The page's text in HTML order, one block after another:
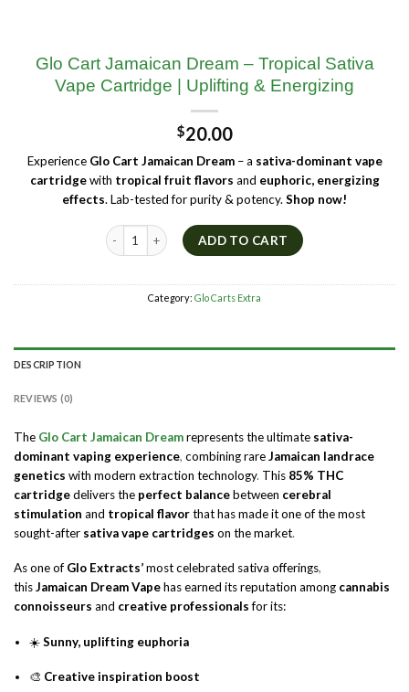
Glo Cart Jamaican Dream – Tropical Sativa
Vape Cartridge | Uplifting & Energizing
$20.00
Experience Glo Cart Jamaican Dream– a sativa-dominant vape
cartridgewith tropical fruit flavors and euphoric, energizing
effects. Lab-tested for purity & potency. Shop now!
Glo Cart Jamaican Dream – Tropical Sativa Vape Cartridge |
ADD TO CART
Category: Glo Carts Extra
DESCRIPTION
REVIEWS (0)
The Glo Cart Jamaican Dreamrepresents the ultimate sativa-
dominant vaping experience, combining rareJamaican landrace
genetics with modern extraction technology. This 85% THC
cartridgedelivers the perfect balancebetween cerebral
stimulation and tropical flavorthat has made it one of the most
sought-after sativa vape cartridges on the market.
As one of Glo Extracts’most celebrated sativa offerings,
thisJamaican Dream Vapehas earned its reputation among cannabis
connoisseurs and creative professionalsfor its:
☀️Sunny, uplifting euphoria
🎨 Creative inspiration boost